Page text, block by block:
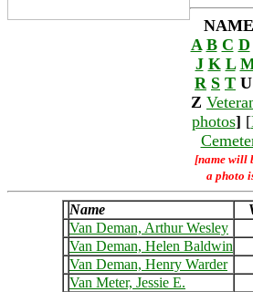
A B C D
J K L
R S T U
Z
photos] [
[name will
a photo
Name
Van Deman, Arthur Wesley
Van Deman, Helen Baldwin
Van Deman, Henry Warder
Van Meter, Jessie E.